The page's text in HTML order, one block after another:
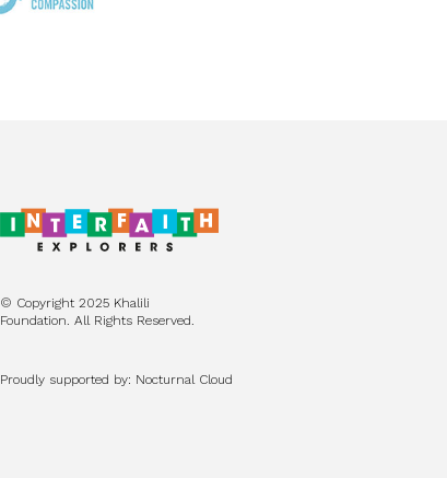
© Copyright 2025 Khalili
Foundation. All Rights Reserved.
Proudly supported by: Nocturnal Cloud